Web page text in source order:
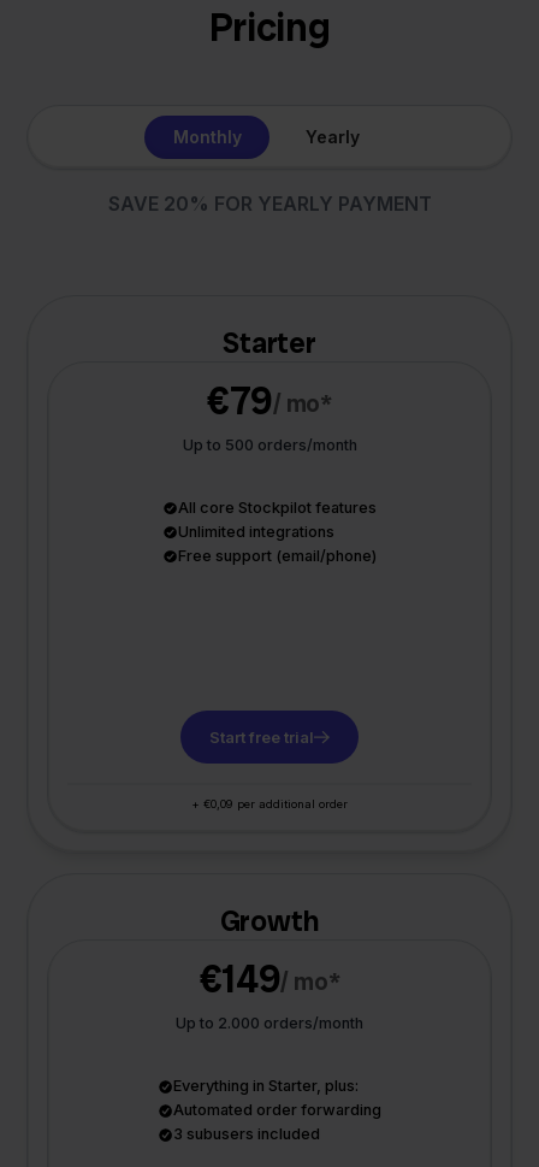
Pricing
Monthly Yearly
SAVE 20% FOR YEARLY PAYMENT
Starter
€79/ mo*
Up to 500 orders/month
All core Stockpilot features
Unlimited integrations
Free support (email/phone)
Start free trial
+ €0,09 per additional order
Growth
€149/ mo*
Up to 2.000 orders/month
Everything in Starter, plus:
Automated order forwarding
3 subusers included